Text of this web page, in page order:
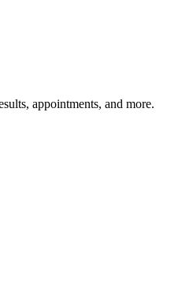
appointments, and more.